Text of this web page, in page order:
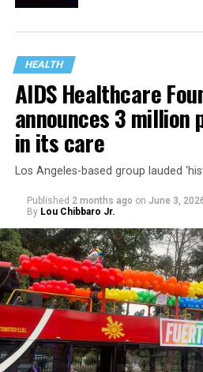
HEALTH
AIDS Healthcare
announces 3 million
in its care
Los Angeles-based group lauded
Published 2 months ago on June 3,
By Lou Chibbaro Jr.